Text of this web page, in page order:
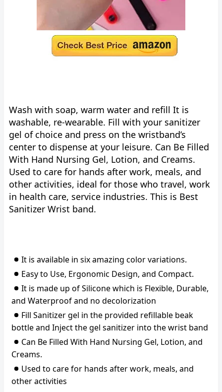
Wash with soap, warm water and refill It is
washable, re-wearable. Fill with your sanitizer
gel of choice and press on the wristband’s
center to dispense at your leisure. Can Be Filled
With Hand Nursing Gel, Lotion, and Creams.
Used to care for hands after work, meals, and
other activities, ideal for those who travel, work
in health care, service industries. This is Best
Sanitizer Wrist band.
It is available in six amazing color variations.
Easy to Use, Ergonomic Design, and Compact.
It is made up of Silicone which is Flexible, Durable,
and Waterproof and no decolorization
Fill Sanitizer gel in the provided refillable beak
bottle and Inject the gel sanitizer into the wrist band
Can Be Filled With Hand Nursing Gel, Lotion, and
Creams.
Used to care for hands after work, meals, and
other activities